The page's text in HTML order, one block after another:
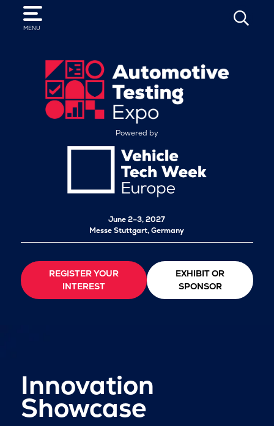
MENU
SEARCH
Powered by
June 2–3, 2027
Messe Stuttgart, Germany
REGISTER YOUR
INTEREST
EXHIBIT OR
SPONSOR
Innovation
Showcase